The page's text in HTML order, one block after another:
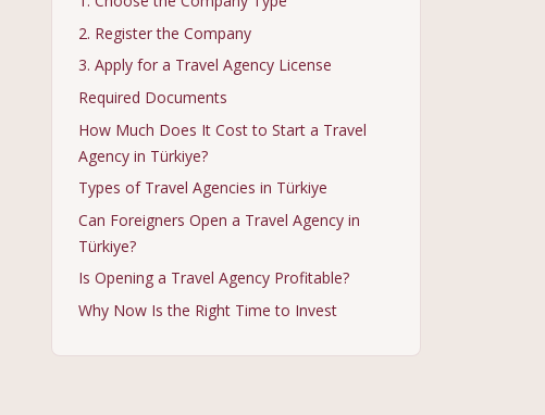
2. Register the Company
3. Apply for a Travel Agency License
Required Documents
How Much Does It Cost to Start a Travel
Agency in Türkiye?
Types of Travel Agencies in Türkiye
Can Foreigners Open a Travel Agency in
Türkiye?
Is Opening a Travel Agency Profitable?
Why Now Is the Right Time to Invest